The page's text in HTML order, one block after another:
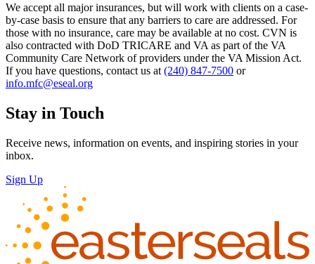
We accept all major insurances, but will work with clients on a case-
by-case basis to ensure that any barriers to care are addressed. For
those with no insurance, care may be available at no cost. CVN is
also contracted with DoD TRICARE and VA as part of the VA
Community Care Network of providers under the VA Mission Act.
If you have questions, contact us at (240) 847-7500 or
info.mfc@eseal.org
Stay in Touch
Receive news, information on events, and inspiring stories in your
inbox.
Sign Up